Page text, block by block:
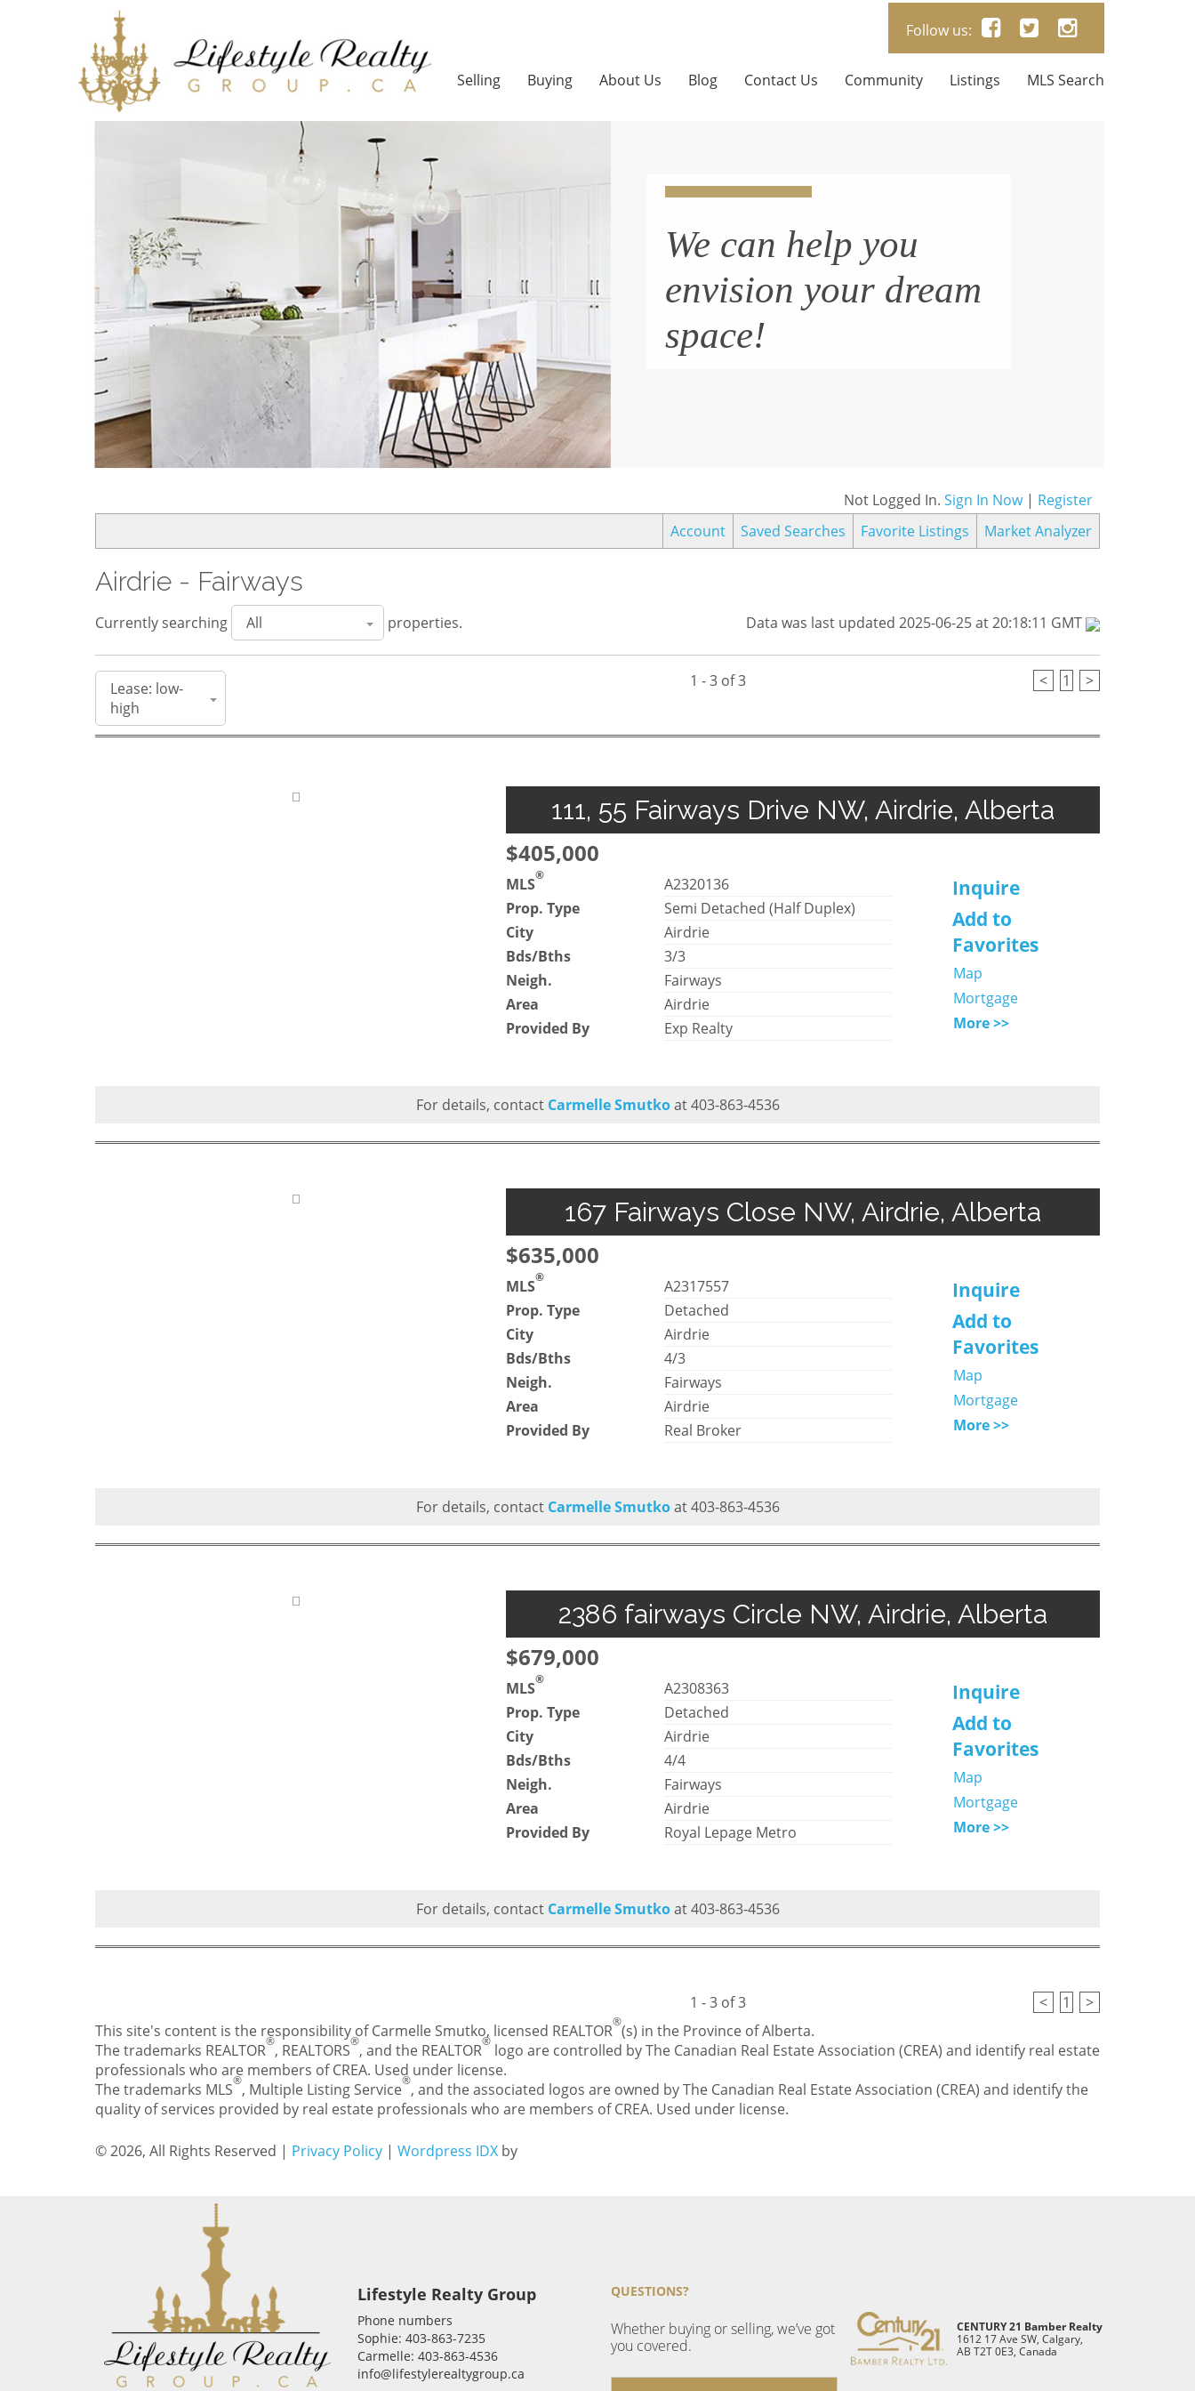
Follow us:
Selling Buying About Us Blog Contact Us Community Listings MLS Search
We can help you
envision your dream
space!
Not Logged In. Sign In Now| Register
Account
Saved Searches Favorite Listings Market Analyzer
Airdrie - Fairways
Currently searching properties. Data was last updated 2025-06-25 at 20:18:11 GMT
1 - 3 of 3 < 1 >
111, 55 Fairways Drive NW, Airdrie, Alberta
$405,000
MLS®
A2320136
Prop. Type
Semi Detached (Half Duplex)
City
Airdrie
Bds/Bths
3/3
Neigh.
Fairways
Area
Airdrie
Provided By
Exp Realty
Inquire
Add to
Favorites
Map
Mortgage
More >>
For details, contact Carmelle Smutkoat 403-863-4536
167 Fairways Close NW, Airdrie, Alberta
$635,000
MLS®
A2317557
Prop. Type
Detached
City
Airdrie
Bds/Bths
4/3
Neigh.
Fairways
Area
Airdrie
Provided By
Real Broker
Inquire
Add to
Favorites
Map
Mortgage
More >>
For details, contact Carmelle Smutkoat 403-863-4536
2386 fairways Circle NW, Airdrie, Alberta
$679,000
MLS®
A2308363
Prop. Type
Detached
City
Airdrie
Bds/Bths
4/4
Neigh.
Fairways
Area
Airdrie
Provided By
Royal Lepage Metro
Inquire
Add to
Favorites
Map
Mortgage
More >>
For details, contact Carmelle Smutkoat 403-863-4536
1 - 3 of 3 < 1
>
This site's content is the responsibility of Carmelle Smutko, licensed REALTOR®(s) in the Province of Alberta.
The trademarks REALTOR®, REALTORS®, and the REALTOR® logo are controlled by The Canadian Real Estate Association (CREA) and identify real estate
professionals who are members of CREA. Used under license.
The trademarks MLS®, Multiple Listing Service®, and the associated logos are owned by The Canadian Real Estate Association (CREA) and identify the
quality of services provided by real estate professionals who are members of CREA. Used under license.
© 2026, All Rights Reserved | Privacy Policy | Wordpress IDX by
Lifestyle Realty Group
Phone numbers
Sophie: 403-863-7235
Carmelle: 403-863-4536
info@lifestylerealtygroup.ca
QUESTIONS?
Whether buying or selling, we’ve got
you covered.
CENTURY 21 Bamber Realty
1612 17 Ave SW, Calgary,
AB T2T 0E3, Canada